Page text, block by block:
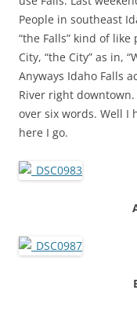
People in southeast
“the Falls” kind of
City, “the City” as in,
Anyways Idaho Falls
River right downtown.
over six words. Well I
here I go.